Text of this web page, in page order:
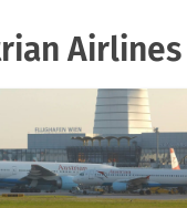
Airlines